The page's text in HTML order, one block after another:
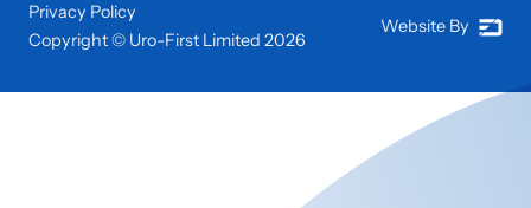
Copyright © Uro-First Limited 2026
Privacy Policy
Website By